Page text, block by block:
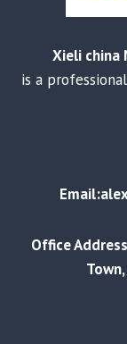
Xieli china
is a
Office